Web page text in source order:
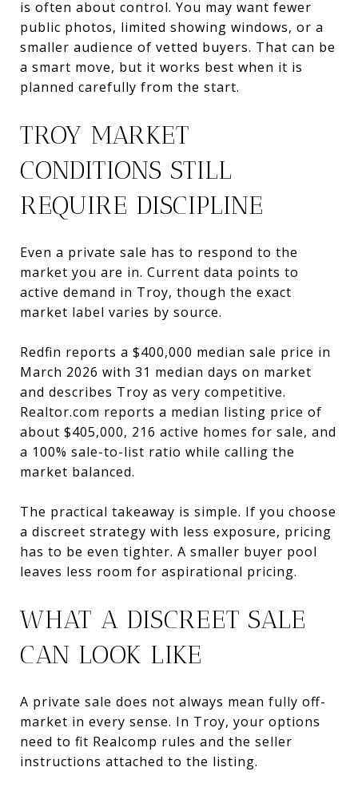
is often about control. You may want fewer
public photos, limited showing windows, or a
smaller audience of vetted buyers. That can be
a smart move, but it works best when it is
planned carefully from the start.
TROY MARKET
CONDITIONS STILL
REQUIRE DISCIPLINE
Even a private sale has to respond to the
market you are in. Current data points to
active demand in Troy, though the exact
market label varies by source.
Redfin reports a $400,000 median sale price in
March 2026 with 31 median days on market
and describes Troy as very competitive.
Realtor.com reports a median listing price of
about $405,000, 216 active homes for sale, and
a 100% sale-to-list ratio while calling the
market balanced.
The practical takeaway is simple. If you choose
a discreet strategy with less exposure, pricing
has to be even tighter. A smaller buyer pool
leaves less room for aspirational pricing.
WHAT A DISCREET SALE
CAN LOOK LIKE
A private sale does not always mean fully off-
market in every sense. In Troy, your options
need to fit Realcomp rules and the seller
instructions attached to the listing.